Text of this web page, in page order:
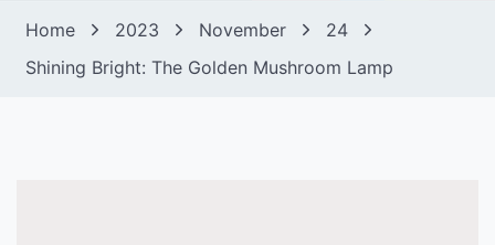
Home 2023 November
24
Shining Bright: The Golden Mushroom Lamp